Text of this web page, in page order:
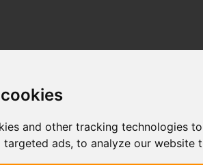
and other tracking technologies
targeted ads, to analyze our